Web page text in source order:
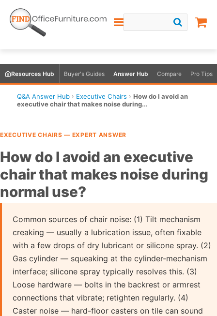
Resources Hub Buyer's Guides Answer Hub Compare Pro Tips
Q&A Answer Hub › Executive Chairs › How do I avoid an
executive chair that makes noise during...
EXECUTIVE CHAIRS — EXPERT ANSWER
How do I avoid an executive
chair that makes noise during
normal use?
Common sources of chair noise: (1) Tilt mechanism
creaking — usually a lubrication issue, often fixable
with a few drops of dry lubricant or silicone spray. (2)
Gas cylinder — squeaking at the cylinder-mechanism
interface; silicone spray typically resolves this. (3)
Loose hardware — bolts in the backrest or armrest
connections that vibrate; retighten regularly. (4)
Caster noise — hard-floor casters on tile can sound